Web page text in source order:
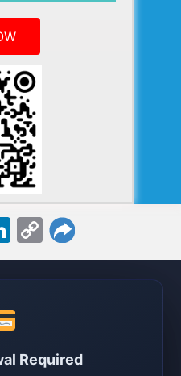
LinkedIn
Copy
Link
Required